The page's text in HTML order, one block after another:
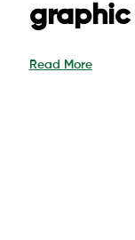
graphic
Read More